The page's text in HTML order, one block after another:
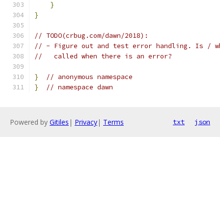
}
}
// TODO(crbug.com/dawn/2018):
// - Figure out and test error handling. Is /
//   called when there is an error?
}
// anonymous namespace
}
// namespace dawn
Powered by Gitiles | Privacy| Terms txt json